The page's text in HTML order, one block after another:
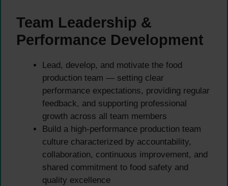
Team Leadership &
Performance Development
Lead, develop, and motivate the food
production team — setting clear
performance expectations, providing regular
feedback, and supporting professional
growth across all team members
Build a high-performance production team
culture characterized by accountability,
collaboration, continuous improvement, and
shared commitment to food safety and
quality excellence